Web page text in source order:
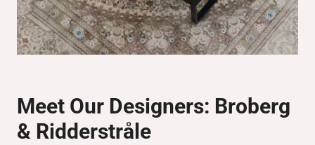
Meet Our Designers: Broberg
& Ridderstråle